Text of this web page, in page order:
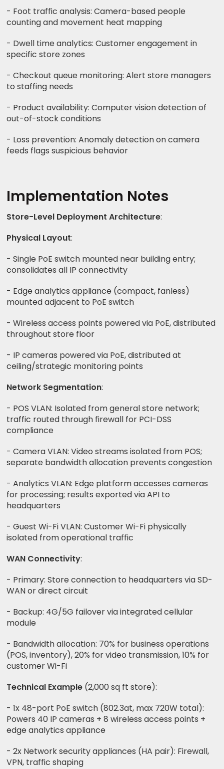
- Foot traffic analysis: Camera-based people
counting and movement heat mapping
- Dwell time analytics: Customer engagement in
specific store zones
- Checkout queue monitoring: Alert store managers
to staffing needs
- Product availability: Computer vision detection of
out-of-stock conditions
- Loss prevention: Anomaly detection on camera
feeds flags suspicious behavior
Implementation Notes
Store-Level Deployment Architecture:
Physical Layout:
- Single PoE switch mounted near building entry;
consolidates all IP connectivity
- Edge analytics appliance (compact, fanless)
mounted adjacent to PoE switch
- Wireless access points powered via PoE, distributed
throughout store floor
- IP cameras powered via PoE, distributed at
ceiling/strategic monitoring points
Network Segmentation:
- POS VLAN: Isolated from general store network;
traffic routed through firewall for PCI-DSS
compliance
- Camera VLAN: Video streams isolated from POS;
separate bandwidth allocation prevents congestion
- Analytics VLAN: Edge platform accesses cameras
for processing; results exported via API to
headquarters
- Guest Wi-Fi VLAN: Customer Wi-Fi physically
isolated from operational traffic
WAN Connectivity:
- Primary: Store connection to headquarters via SD-
WAN or direct circuit
- Backup: 4G/5G failover via integrated cellular
module
- Bandwidth allocation: 70% for business operations
(POS, inventory), 20% for video transmission, 10% for
customer Wi-Fi
Technical Example (2,000 sq ft store):
- 1x 48-port PoE switch (802.3at, max 720W total):
Powers 40 IP cameras + 8 wireless access points +
edge analytics appliance
- 2x Network security appliances (HA pair): Firewall,
VPN, traffic shaping